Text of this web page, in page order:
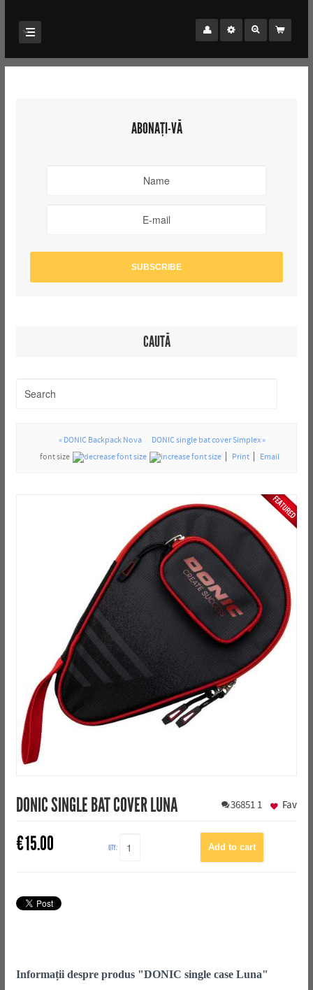
ABONAȚI-VĂ
CAUTĂ
« DONIC Backpack Nova
DONIC single bat cover Simplex »
font size
Print Email
DONIC SINGLE BAT COVER LUNA 36851 1
€15.00 QTY:
Fav
Informații despre produs "DONIC single case Luna"